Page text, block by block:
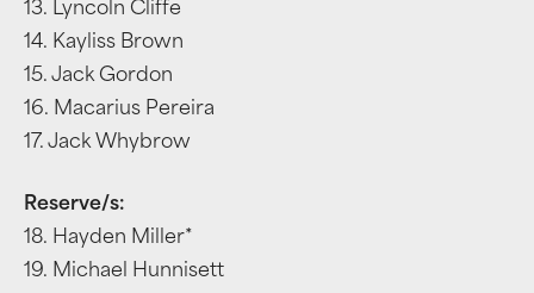
13. Lyncoln Cliffe
14. Kayliss Brown
15. Jack Gordon
16. Macarius Pereira
17. Jack Whybrow
Reserve/s:
18. Hayden Miller*
19. Michael Hunnisett